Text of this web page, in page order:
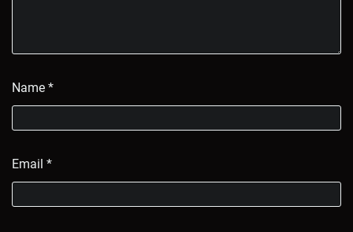
Name *
Email *